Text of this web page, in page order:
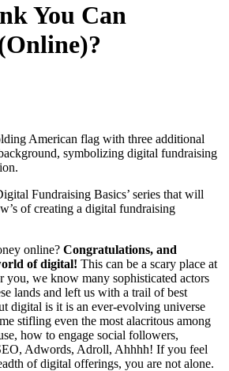
You Can
Fundraising Basics’ series that will
of creating a digital fundraising
online? Congratulations, and
of digital! This can be a scary place at
you, we know many sophisticated actors
lands and left us with a trail of best
digital is it is an ever-evolving universe
stifling even the most alacritous among
how to engage social followers,
Adwords, Adroll, Ahhhh! If you feel
of digital offerings, you are not alone.